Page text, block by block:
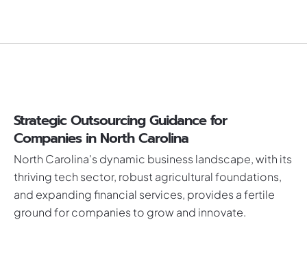
Strategic Outsourcing Guidance for
Companies in North Carolina
North Carolina's dynamic business landscape, with its
thriving tech sector, robust agricultural foundations,
and expanding financial services, provides a fertile
ground for companies to grow and innovate.